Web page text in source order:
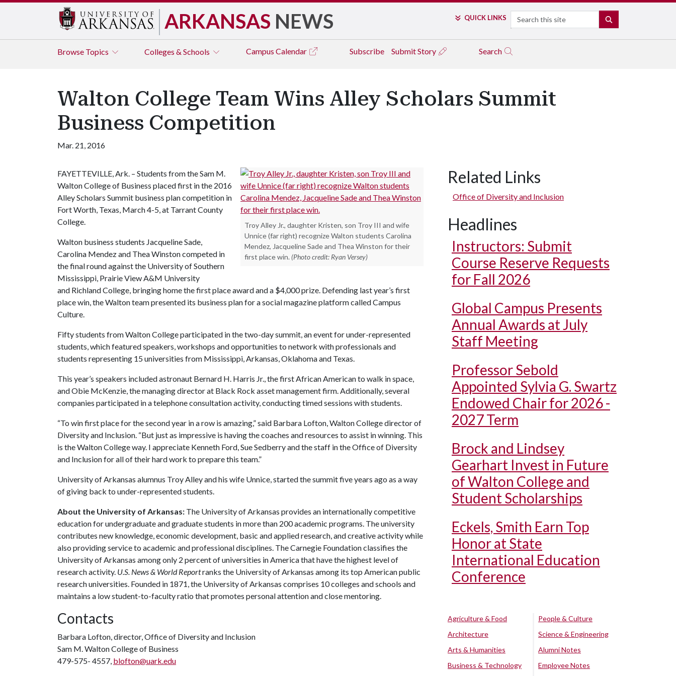
ARKANSAS NEWS QUICK LINKS Search
Browse Topics Colleges & Schools Campus Calendar Subscribe Submit Story Search
Walton College Team Wins Alley Scholars Summit
Business Competition
Mar. 21, 2016
Troy Alley Jr., daughter Kristen, son Troy III and wife
Unnice (far right) recognize Walton students Carolina
Mendez, Jacqueline Sade and Thea Winston for their
first place win. (Photo credit: Ryan Versey)
FAYETTEVILLE, Ark. – Students from the Sam M.
Walton College of Business placed first in the 2016
Alley Scholars Summit business plan competition in
Fort Worth, Texas, March 4-5, at Tarrant County
College.
Walton business students Jacqueline Sade,
Carolina Mendez and Thea Winston competed in
the final round against the University of Southern
Mississippi, Prairie View A&M University
and Richland College, bringing home the first place award and a $4,000 prize. Defending last year’s first
place win, the Walton team presented its business plan for a social magazine platform called Campus
Culture.
Fifty students from Walton College participated in the two-day summit, an event for under-represented
students, which featured speakers, workshops and opportunities to network with professionals and
students representing 15 universities from Mississippi, Arkansas, Oklahoma and Texas.
This year’s speakers included astronaut Bernard H. Harris Jr., the first African American to walk in space,
and Obie McKenzie, the managing director at Black Rock asset management firm. Additionally, several
companies participated in a telephone consultation activity, conducting timed sessions with students.
“To win first place for the second year in a row is amazing,” said Barbara Lofton, Walton College director of
Diversity and Inclusion. “But just as impressive is having the coaches and resources to assist in winning. This
is the Walton College way. I appreciate Kenneth Ford, Sue Sedberry and the staff in the Office of Diversity
and Inclusion for all of their hard work to prepare this team.”
University of Arkansas alumnus Troy Alley and his wife Unnice, started the summit five years ago as a way
of giving back to under-represented students.
About the University of Arkansas: The University of Arkansas provides an internationally competitive
education for undergraduate and graduate students in more than 200 academic programs. The university
contributes new knowledge, economic development, basic and applied research, and creative activity while
also providing service to academic and professional disciplines. The Carnegie Foundation classifies the
University of Arkansas among only 2 percent of universities in America that have the highest level of
research activity. U.S. News & World Reportranks the University of Arkansas among its top American public
research universities. Founded in 1871, the University of Arkansas comprises 10 colleges and schools and
maintains a low student-to-faculty ratio that promotes personal attention and close mentoring.
Contacts
Barbara Lofton, director, Office of Diversity and Inclusion
Sam M. Walton College of Business
479-575- 4557, blofton@uark.edu
Related Links
Office of Diversity and Inclusion
Headlines
Instructors: Submit
Course Reserve Requests
for Fall 2026
Global Campus Presents
Annual Awards at July
Staff Meeting
Professor Sebold
Appointed Sylvia G. Swartz
Endowed Chair for 2026 -
2027 Term
Brock and Lindsey
Gearhart Invest in Future
of Walton College and
Student Scholarships
Eckels, Smith Earn Top
Honor at State
International Education
Conference
Agriculture & Food
Architecture
Arts & Humanities
Business & Technology
People & Culture
Science & Engineering
Alumni Notes
Employee Notes